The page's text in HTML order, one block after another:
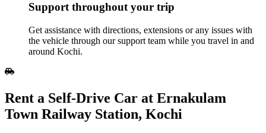
Support throughout your trip
Get assistance with directions, extensions or any issues with
the vehicle through our support team while you travel in and
around Kochi.
Rent a Self‑Drive Car at Ernakulam
Town Railway Station, Kochi